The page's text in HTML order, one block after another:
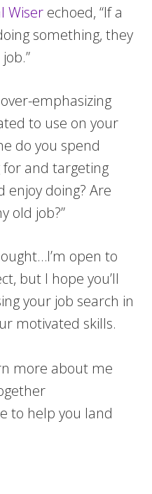
Wiser echoed, “If a
something, they
emphasizing
to use on your
do you spend
and targeting
enjoy doing? Are
old job?”
open to
but I hope you’ll
your job search in
motivated skills.
more about me
to help you land